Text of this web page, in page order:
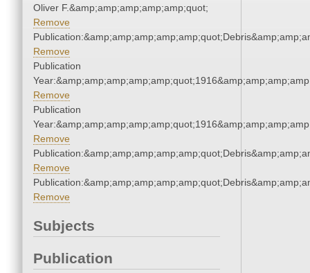
Oliver F.&amp;amp;amp;amp;amp;quot;
Remove
Remove
Publication
Remove
Publication
Remove
Remove
Remove
Subjects
Publication